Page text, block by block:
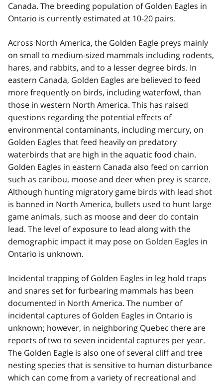
Canada. The breeding population of Golden Eagles in
Ontario is currently estimated at 10-20 pairs.
Across North America, the Golden Eagle preys mainly
on small to medium-sized mammals including rodents,
hares, and rabbits, and to a lesser degree birds. In
eastern Canada, Golden Eagles are believed to feed
more frequently on birds, including waterfowl, than
those in western North America. This has raised
questions regarding the potential effects of
environmental contaminants, including mercury, on
Golden Eagles that feed heavily on predatory
waterbirds that are high in the aquatic food chain.
Golden Eagles in eastern Canada also feed on carrion
such as caribou, moose and deer when prey is scarce.
Although hunting migratory game birds with lead shot
is banned in North America, bullets used to hunt large
game animals, such as moose and deer do contain
lead. The level of exposure to lead along with the
demographic impact it may pose on Golden Eagles in
Ontario is unknown.
Incidental trapping of Golden Eagles in leg hold traps
and snares set for furbearing mammals has been
documented in North America. The number of
incidental captures of Golden Eagles in Ontario is
unknown; however, in neighboring Quebec there are
reports of two to seven incidental captures per year.
The Golden Eagle is also one of several cliff and tree
nesting species that is sensitive to human disturbance
which can come from a variety of recreational and